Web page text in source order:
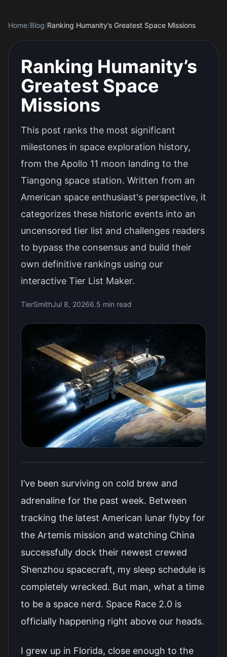
Home/Blog/Ranking Humanity’s Greatest Space Missions
Ranking Humanity’s
Greatest Space
Missions
This post ranks the most significant
milestones in space exploration history,
from the Apollo 11 moon landing to the
Tiangong space station. Written from an
American space enthusiast's perspective, it
categorizes these historic events into an
uncensored tier list and challenges readers
to bypass the consensus and build their
own definitive rankings using our
interactive Tier List Maker.
TierSmithJul 8, 20266.5 min read
I’ve been surviving on cold brew and
adrenaline for the past week. Between
tracking the latest American lunar flyby for
the Artemis mission and watching China
successfully dock their newest crewed
Shenzhou spacecraft, my sleep schedule is
completely wrecked. But man, what a time
to be a space nerd. Space Race 2.0 is
officially happening right above our heads.
I grew up in Florida, close enough to the